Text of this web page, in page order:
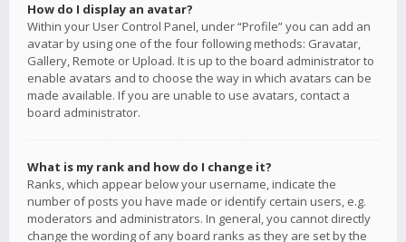
How do I display an avatar?
Within your User Control Panel, under “Profile” you can add an
avatar by using one of the four following methods: Gravatar,
Gallery, Remote or Upload. It is up to the board administrator to
enable avatars and to choose the way in which avatars can be
made available. If you are unable to use avatars, contact a
board administrator.
What is my rank and how do I change it?
Ranks, which appear below your username, indicate the
number of posts you have made or identify certain users, e.g.
moderators and administrators. In general, you cannot directly
change the wording of any board ranks as they are set by the